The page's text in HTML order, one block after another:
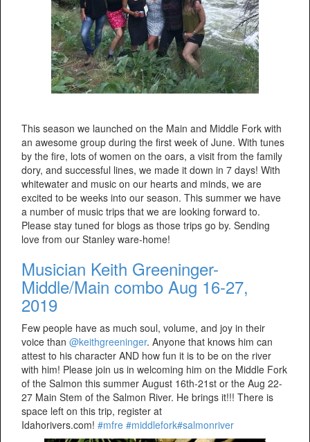
This season we launched on the Main and Middle Fork with
an awesome group during the first week of June. With tunes
by the fire, lots of women on the oars, a visit from the family
dory, and successful lines, we made it down in 7 days! With
whitewater and music on our hearts and minds, we are
excited to be weeks into our season. This summer we have
a number of music trips that we are looking forward to.
Please stay tuned for blogs as those trips go by. Sending
love from our Stanley ware-home!
Musician Keith Greeninger-
Middle/Main combo Aug 16-27,
2019
Few people have as much soul, volume, and joy in their
voice than @keithgreeninger. Anyone that knows him can
attest to his character AND how fun it is to be on the river
with him! Please join us in welcoming him on the Middle Fork
of the Salmon this summer August 16th-21st or the Aug 22-
27 Main Stem of the Salmon River. He brings it!!! There is
space left on this trip, register at
Idahorivers.com! #mfre #middlefork#salmonriver